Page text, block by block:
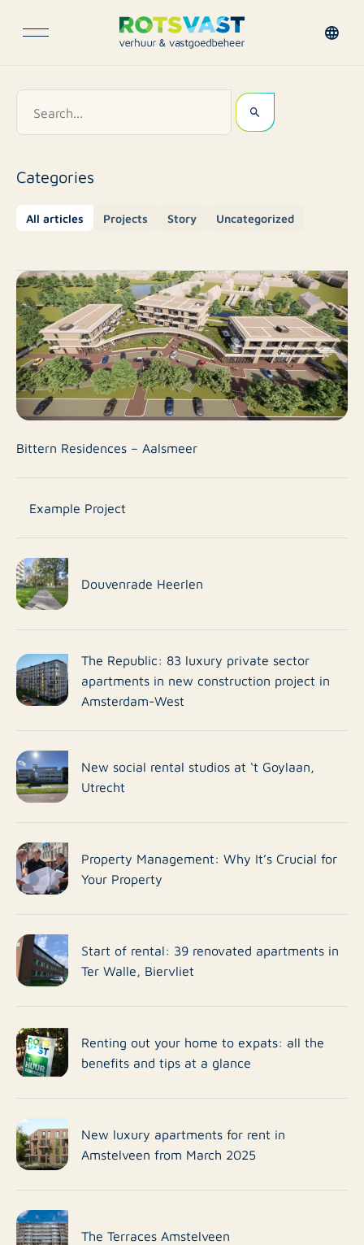
Categories
All articles Projects Story Uncategorized
Bittern Residences – Aalsmeer
Example Project
Douvenrade Heerlen
The Republic: 83 luxury private sector
apartments in new construction project in
Amsterdam-West
New social rental studios at ‘t Goylaan,
Utrecht
Property Management: Why It’s Crucial for
Your Property
Start of rental: 39 renovated apartments in
Ter Walle, Biervliet
Renting out your home to expats: all the
benefits and tips at a glance
New luxury apartments for rent in
Amstelveen from March 2025
The Terraces Amstelveen